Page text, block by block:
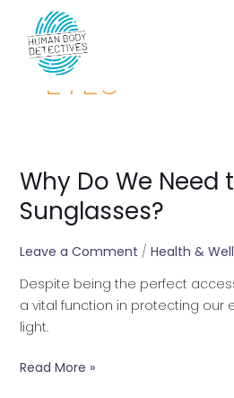
content
EYES
Why Do We Need
Sunglasses?
Leave a Comment / Health &
Despite being the perfect
a vital function in protecting our
light.
Why
Do
We
Wear
Sunglasses?
Read More »